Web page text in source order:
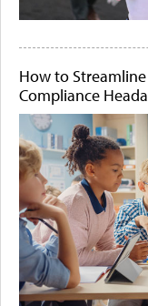
How to
Compliance